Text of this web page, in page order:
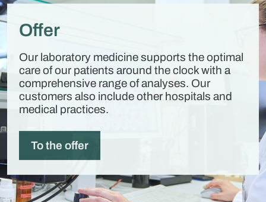
Offer
Our laboratory medicine supports the optimal
care of our patients around the clock with a
comprehensive range of analyses. Our
customers also include other hospitals and
medical practices.
To the offer